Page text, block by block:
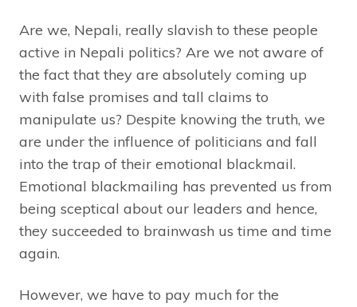
Are we, Nepali, really slavish to these people
active in Nepali politics? Are we not aware of
the fact that they are absolutely coming up
with false promises and tall claims to
manipulate us? Despite knowing the truth, we
are under the influence of politicians and fall
into the trap of their emotional blackmail.
Emotional blackmailing has prevented us from
being sceptical about our leaders and hence,
they succeeded to brainwash us time and time
again.
However, we have to pay much for the